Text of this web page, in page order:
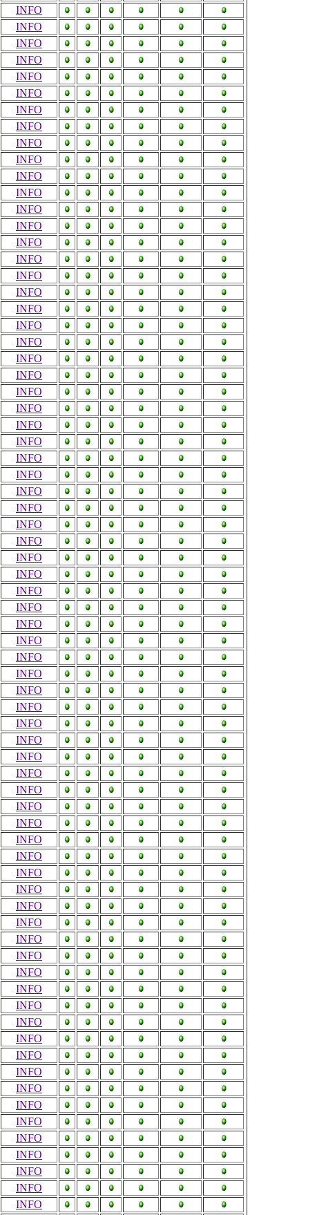
INFO
INFO
INFO
INFO
INFO
INFO
INFO
INFO
INFO
INFO
INFO
INFO
INFO
INFO
INFO
INFO
INFO
INFO
INFO
INFO
INFO
INFO
INFO
INFO
INFO
INFO
INFO
INFO
INFO
INFO
INFO
INFO
INFO
INFO
INFO
INFO
INFO
INFO
INFO
INFO
INFO
INFO
INFO
INFO
INFO
INFO
INFO
INFO
INFO
INFO
INFO
INFO
INFO
INFO
INFO
INFO
INFO
INFO
INFO
INFO
INFO
INFO
INFO
INFO
INFO
INFO
INFO
INFO
INFO
INFO
INFO
INFO
INFO